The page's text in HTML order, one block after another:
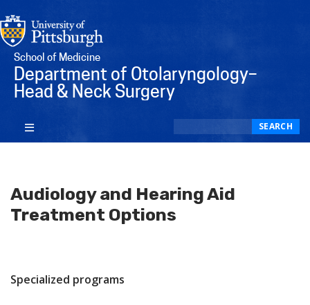
School of Medicine
Department of Otolaryngology–
Head & Neck Surgery
SEARCH
Audiology and Hearing Aid
Treatment Options
Specialized programs